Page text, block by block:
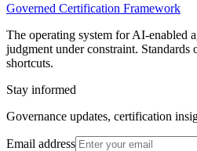
Governed Certification Framework
The operating system for AI-enabled
judgment under constraint. Standards
shortcuts.
Stay informed
Governance updates, certification
Email address